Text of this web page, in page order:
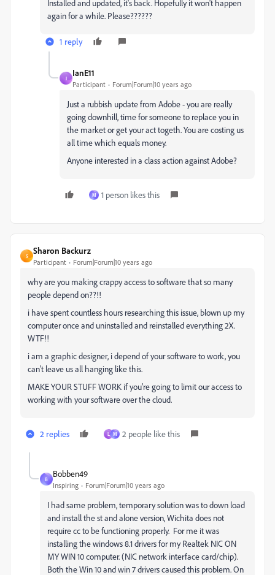
Installed and updated, it's back. Hopefully it won't happen
again for a while. Please??????
1 reply
I
IanE11
Participant Forum|Forum|10 years ago
Just a rubbish update from Adobe - you are really
going downhill, time for someone to replace you in
the market or get your act togeth. You are costing us
all time which equals money.
Anyone interested in a class action against Adobe?
M 1 person likes this
S
Sharon Backurz
Participant Forum|Forum|10 years ago
why are you making crappy access to software that so many
people depend on??!!
i have spent countless hours researching this issue, blown up my
computer once and uninstalled and reinstalled everything 2X.
WTF!!
i am a graphic designer, i depend of your software to work, you
can't leave us all hanging like this.
MAKE YOUR STUFF WORK if you're going to limit our access to
working with your software over the cloud.
2 replies L M 2 people like this
B
Bobben49
Inspiring Forum|Forum|10 years ago
I had same problem, temporary solution was to down load
and install the st and alone version, Wichita does not
require cc to be functioning properly. For me it was
installing the windows 8.1 drivers for my Realtek NIC ON
MY WIN 10 computer. (NIC network interface card/chip).
Both the Win 10 and win 7 drivers caused this problem. On